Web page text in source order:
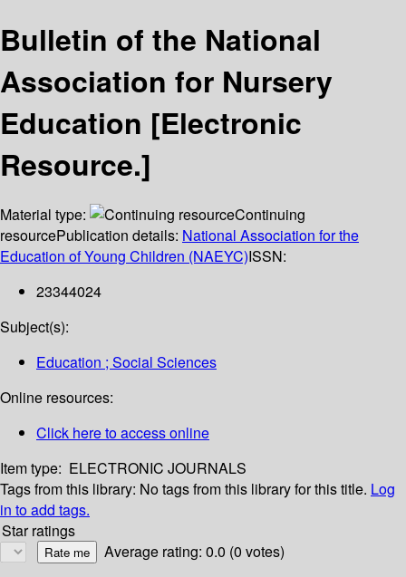
Bulletin of the National
Association for Nursery
Education [Electronic
Resource.]
Material type:
Continuing
resourcePublication details: National Association for the
Education of Young Children (NAEYC)ISSN:
23344024
Subject(s):
Education ; Social Sciences
Online resources:
Click here to access online
Item type: ELECTRONIC JOURNALS
Tags from this library: No tags from this library for this title. Log
in to add tags.
Star ratings
Average rating: 0.0 (0 votes)